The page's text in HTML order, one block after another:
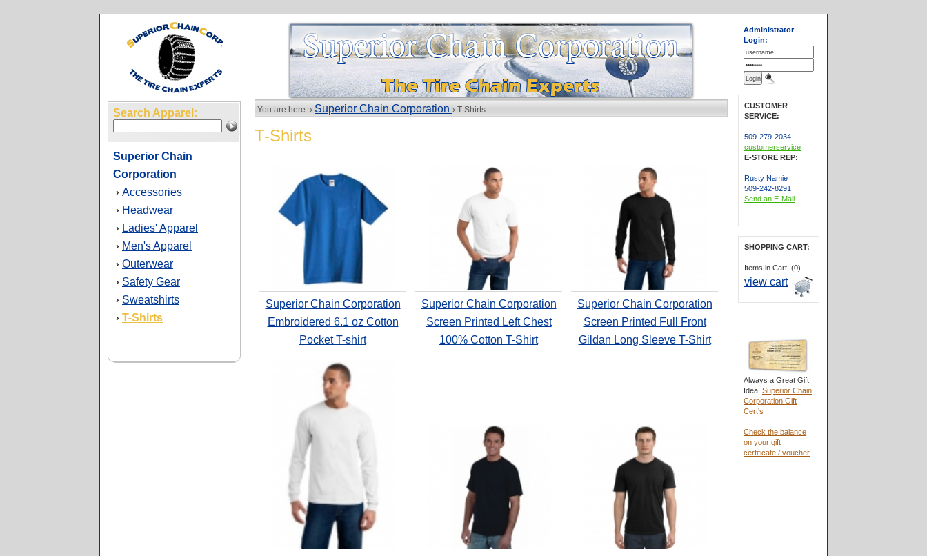
Search Apparel:
Superior Chain
Corporation
› Accessories
› Headwear
› Ladies' Apparel
› Men's Apparel
› Outerwear
› Safety Gear
› Sweatshirts
› T-Shirts
You are here: › Superior Chain Corporation › T-Shirts
T-Shirts
Superior Chain Corporation
Embroidered 6.1 oz Cotton
Pocket T-shirt
Superior Chain Corporation
Screen Printed Left Chest
100% Cotton T-Shirt
Superior Chain Corporation
Screen Printed Full Front
Gildan Long Sleeve T-Shirt
Administrator
Login:
CUSTOMER
SERVICE:
509-279-2034
customerservice
E-STORE REP:
Rusty Namie
509-242-8291
Send an E-Mail
SHOPPING CART:
Items in Cart: (0)
view cart
Always a Great Gift
Idea! Superior Chain
Corporation Gift
Cert's
Check the balance
on your gift
certificate / voucher